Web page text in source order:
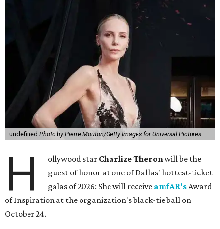
undefined Photo by Pierre Mouton/Getty Images for Universal Pictures
H ollywood star Charlize Theronwill be the
guest of honor at one of Dallas' hottest-ticket
galas of 2026: She will receive amfAR'sAward
of Inspiration at the organization's black-tie ball on
October 24.